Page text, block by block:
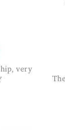
The stretchy material is great for my sore feet